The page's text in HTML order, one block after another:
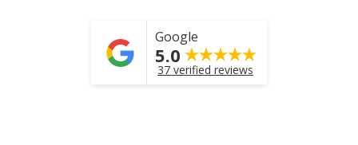
Google
5.0
37 verified reviews